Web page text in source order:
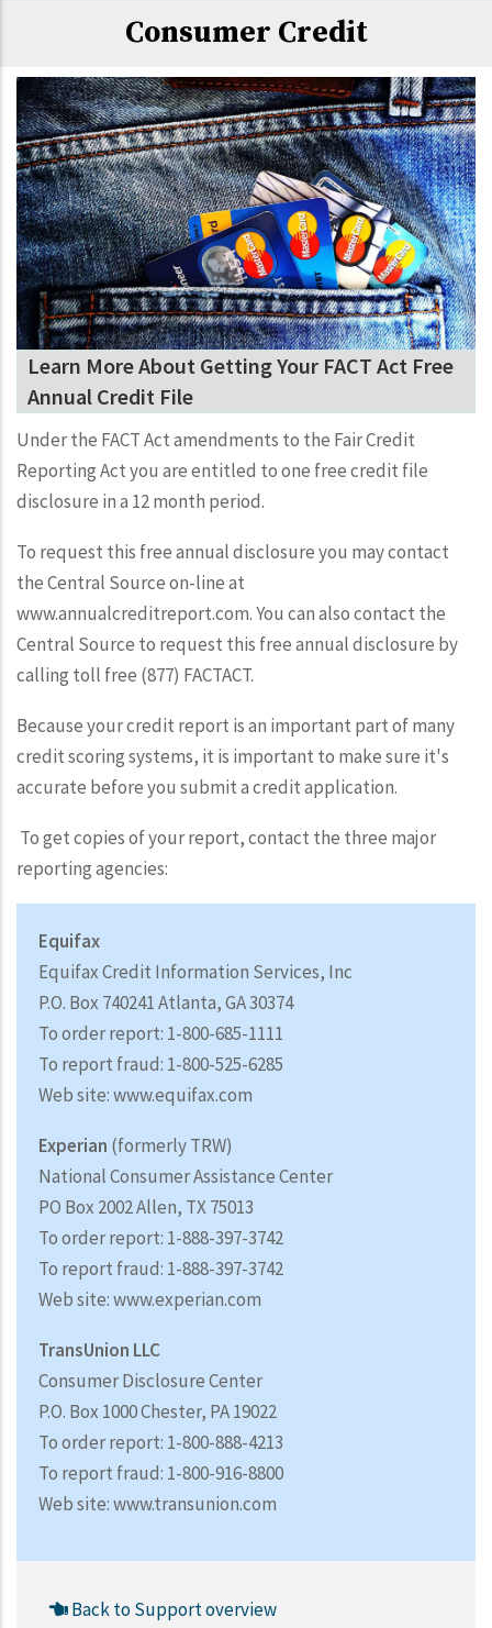
Consumer Credit
Learn More About Getting Your FACT Act Free
Annual Credit File
Under the FACT Act amendments to the Fair Credit
Reporting Act you are entitled to one free credit file
disclosure in a 12 month period.
To request this free annual disclosure you may contact
the Central Source on-line at
www.annualcreditreport.com. You can also contact the
Central Source to request this free annual disclosure by
calling toll free (877) FACTACT.
Because your credit report is an important part of many
credit scoring systems, it is important to make sure it's
accurate before you submit a credit application.
To get copies of your report, contact the three major
reporting agencies:
Equifax
Equifax Credit Information Services, Inc
P.O. Box 740241 Atlanta, GA 30374
To order report: 1-800-685-1111
To report fraud: 1-800-525-6285
Web site: www.equifax.com
Experian (formerly TRW)
National Consumer Assistance Center
PO Box 2002 Allen, TX 75013
To order report: 1-888-397-3742
To report fraud: 1-888-397-3742
Web site: www.experian.com
TransUnion LLC
Consumer Disclosure Center
P.O. Box 1000 Chester, PA 19022
To order report: 1-800-888-4213
To report fraud: 1-800-916-8800
Web site: www.transunion.com
Back to Support overview